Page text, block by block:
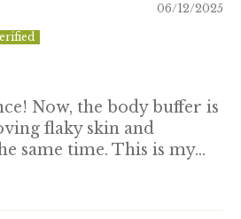
06/12/2025
Now, the body buffer is
flaky skin and
same time. This is my...